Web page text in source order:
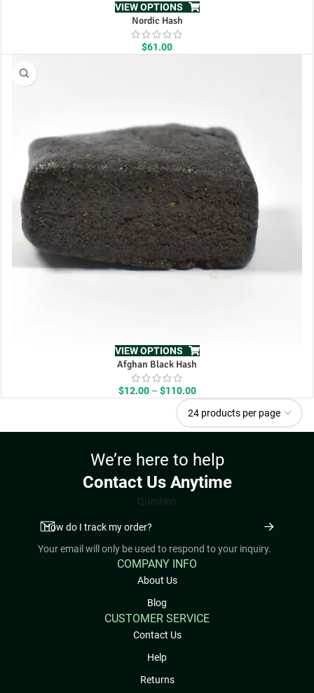
VIEW OPTIONS
Nordic Hash
$61.00
VIEW OPTIONS
Afghan Black Hash
$12.00 – $110.00Price
range:
$12.00
through
We’re here to help
Contact Us Anytime
Question
Your email will only be used to respond to your inquiry.
COMPANY INFO
About Us
Blog
CUSTOMER SERVICE
Contact Us
Help
Returns